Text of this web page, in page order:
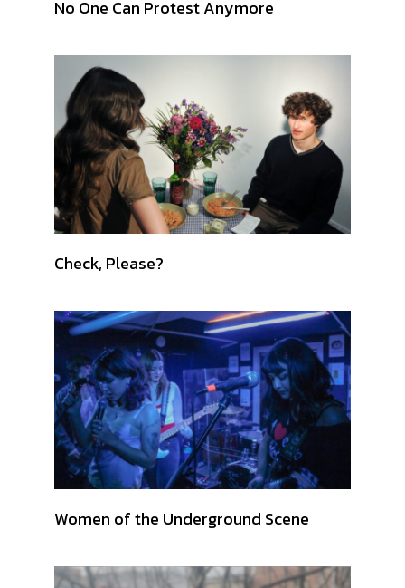
No One Can Protest Anymore
Check, Please?
Women of the Underground Scene